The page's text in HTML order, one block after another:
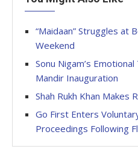
“Maidaan” Struggles at
Weekend
Sonu Nigam’s
Mandir Inauguration
Shah Rukh Khan Makes
Go First Enters
Proceedings Following